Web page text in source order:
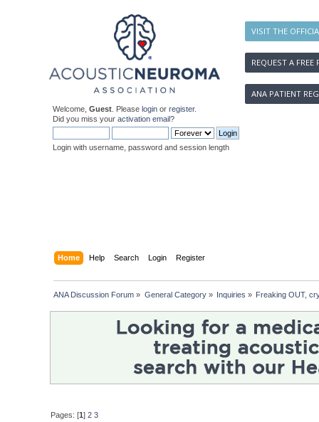
VISIT THE
REQUEST A FREE
ANA PATIENT
Welcome, Guest . Please login or register.
Did you miss your activation email?
Login with username, password and session length
Home Help Search Login Register
ANA Discussion Forum » General Category» Inquiries » Freaking OUT,
Pages: [1]2 3